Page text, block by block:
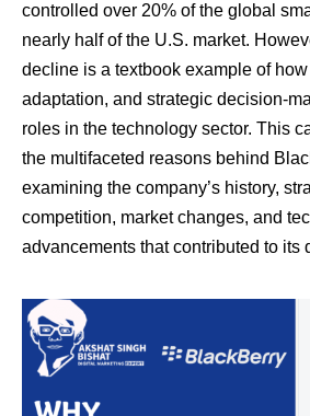
controlled over 20% of the global
nearly half of the U.S. market.
decline is a textbook example of
adaptation, and strategic decision-
roles in the technology sector. This
the multifaceted reasons behind
examining the company’s history,
competition, market changes, and
advancements that contributed to its